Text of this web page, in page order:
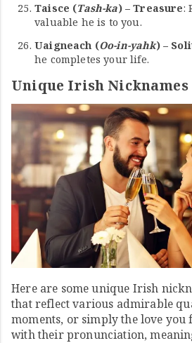
Taisce (Tash-ka) – Treasure:
valuable he is to you.
Uaigneach (Oo-in-yahk) –
he completes your life.
Unique Irish
Here are some unique Irish
that reflect various admirable
moments, or simply the love
with their pronunciation,